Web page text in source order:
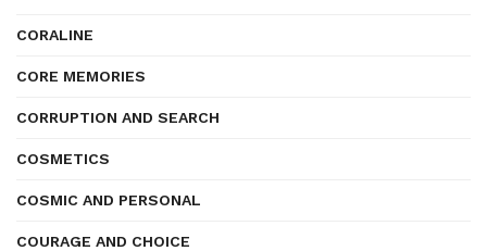
CORALINE
CORE MEMORIES
CORRUPTION AND SEARCH
COSMETICS
COSMIC AND PERSONAL
COURAGE AND CHOICE